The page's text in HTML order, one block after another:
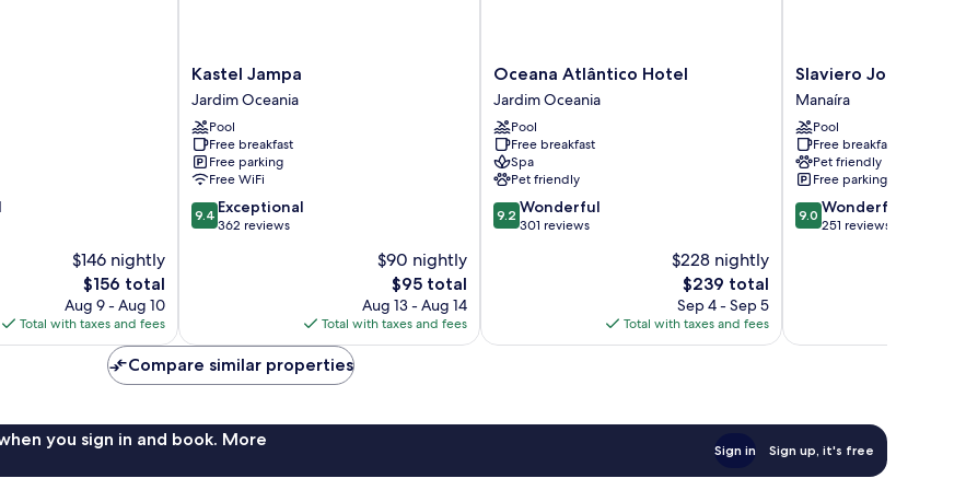
$146 nightly
The
price
is
$156
$156 total
Aug 9 - Aug 10
Total with taxes and fees
Kastel
Jampa
Jardim
Oceania
Kastel Jampa
Jardim Oceania
Pool
Free breakfast
Free parking
Free WiFi
9.4
out
9.4 Exceptional
362 reviews
$90 nightly
The
price
is
$95
$95 total
Aug 13 - Aug 14
Total with taxes and fees
Oceana
Atlântico
Hotel
Jardim
Oceania
Oceana Atlântico Hotel
Jardim Oceania
Pool
Free breakfast
Spa
Pet friendly
9.2
out
9.2 Wonderful
301 reviews
$228 nightly
The
price
is
$239
$239 total
Sep 4 - Sep 5
Total with taxes and fees
Slaviero
João
Pessoa
Manaíra
Slaviero João
Manaíra
Pool
Free breakfast
Pet friendly
Free parking
9.0
out
9.0 Wonderful
251 reviews
Compare similar properties
you sign in and book. More
Sign in Sign up, it's free